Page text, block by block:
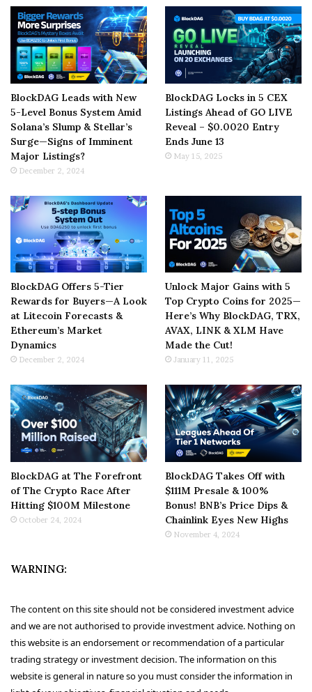
BlockDAG Leads with New
5-Level Bonus System Amid
Solana’s Slump & Stellar’s
Surge—Signs of Imminent
Major Listings?
December 2, 2024
BlockDAG Locks in 5 CEX
Listings Ahead of GO LIVE
Reveal – $0.0020 Entry
Ends June 13
May 15, 2025
BlockDAG Offers 5-Tier
Rewards for Buyers—A Look
at Litecoin Forecasts &
Ethereum’s Market
Dynamics
December 2, 2024
Unlock Major Gains with 5
Top Crypto Coins for 2025—
Here’s Why BlockDAG, TRX,
AVAX, LINK & XLM Have
Made the Cut!
January 11, 2025
BlockDAG at The Forefront
of The Crypto Race After
Hitting $100M Milestone
October 24, 2024
BlockDAG Takes Off with
$111M Presale & 100%
Bonus! BNB’s Price Dips &
Chainlink Eyes New Highs
November 4, 2024
WARNING:
The content on this site should not be considered investment advice
and we are not authorised to provide investment advice. Nothing on
this website is an endorsement or recommendation of a particular
trading strategy or investment decision. The information on this
website is general in nature so you must consider the information in